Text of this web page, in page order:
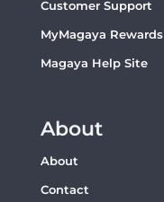
Customer Support
MyMagaya Rewards
Magaya Help Site
About
About
Contact